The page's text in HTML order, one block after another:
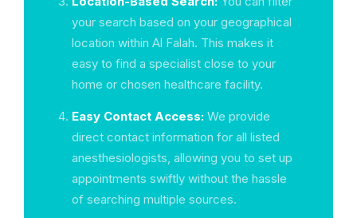
your search based on your geographical
location within Al Falah. This makes it
easy to find a specialist close to your
home or chosen healthcare facility.
Easy Contact Access: We provide
direct contact information for all listed
anesthesiologists, allowing you to set up
appointments swiftly without the hassle
of searching multiple sources.